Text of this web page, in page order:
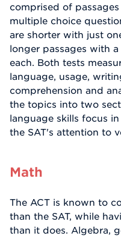
comprised of
multiple choice
are shorter with just
longer passages with
each. Both tests
language, usage,
comprehension and
the topics into two
language skills focus
the SAT's attention to
Math
The ACT is known to
than the SAT, while
than it does. Algebra,